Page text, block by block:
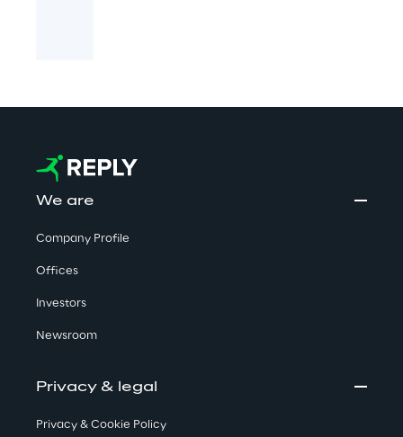
We are
Company Profile
Offices
Investors
Newsroom
Privacy & legal
Privacy & Cookie Policy